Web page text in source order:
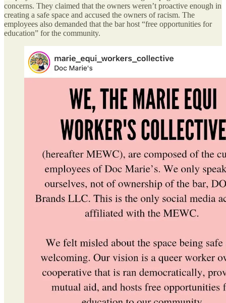
concerns. They claimed that the owners weren’t proactive enough in
creating a safe space and accused the owners of racism. The
employees also demanded that the bar host “free opportunities for
education” for the community.